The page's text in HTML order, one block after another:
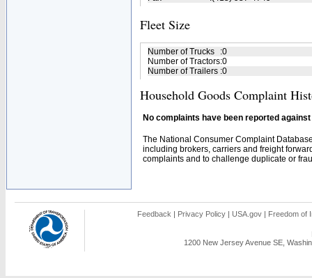
Fleet Size
Number of Trucks :0
Number of Tractors:0
Number of Trailers :0
Household Goods Complaint
No complaints have been reported
The National Consumer Complaint
including brokers, carriers and freight
complaints and to challenge duplicate or
Feedback | Privacy Policy | USA.gov | Freedom of
1200 New Jersey Avenue SE,